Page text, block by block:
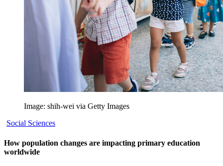
Image: shih-wei via Getty Images
Social Sciences
How population changes are impacting primary education
worldwide